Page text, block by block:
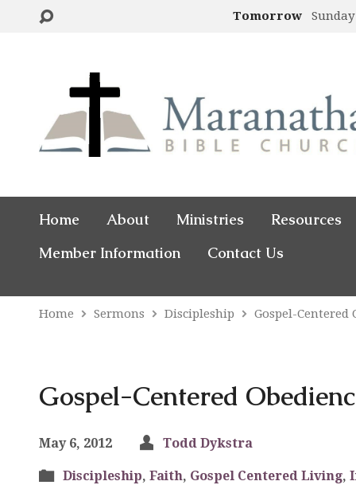
Tomorrow
Home About Ministries
Resources
Member Information
Contact Us
Home Sermons Discipleship Gospel-Centered
Gospel-Centered
May 6, 2012 Todd Dykstra
Discipleship, Faith, Gospel Centered Living,